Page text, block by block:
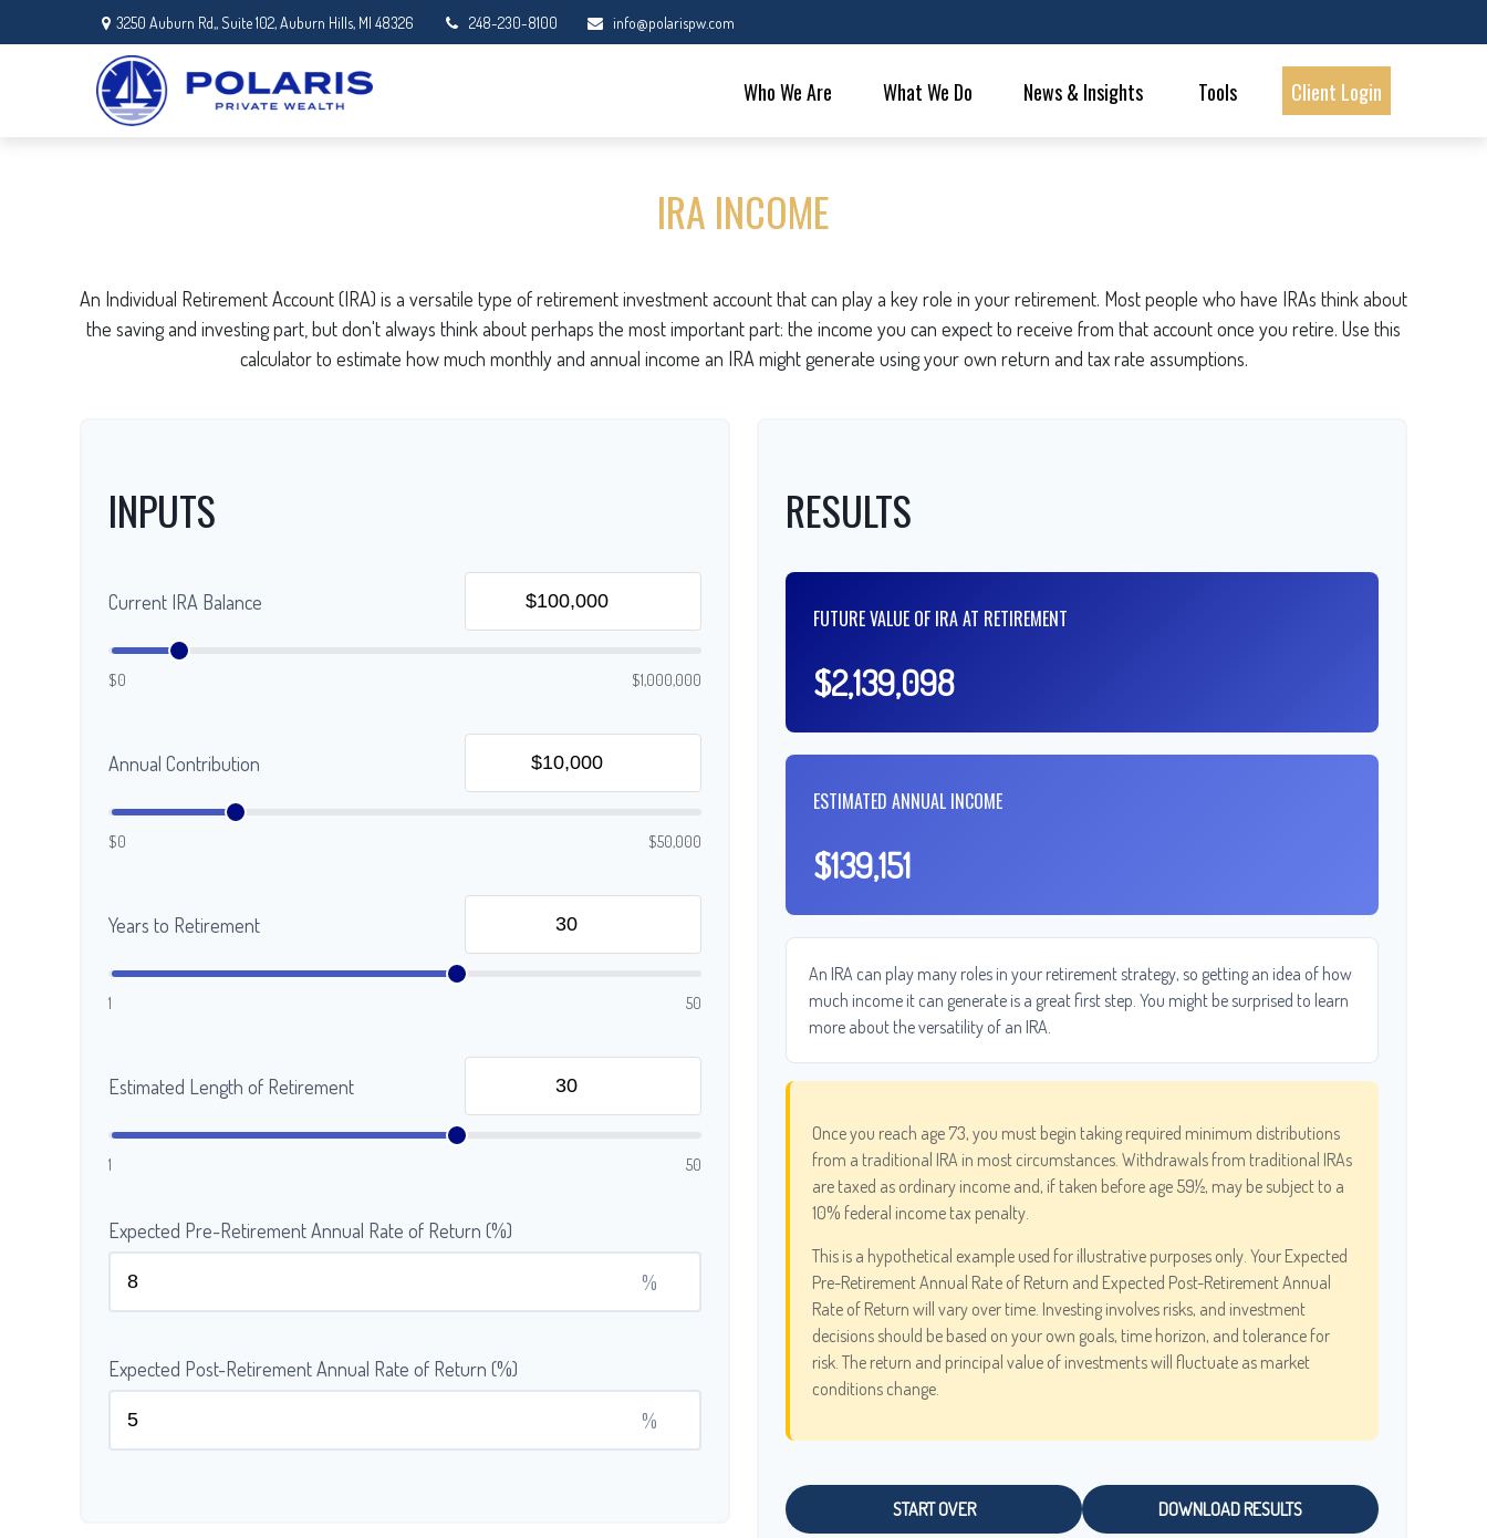
3250 Auburn Rd,,Suite 102,Auburn Hills, MI 48326 248-230-8100 info@polarispw.com
Who We Are What We Do News & Insights Tools Client Login
IRA INCOME
An Individual Retirement Account (IRA) is a versatile type of retirement investment account that can play a key role in your retirement. Most people who have IRAs think about
the saving and investing part, but don't always think about perhaps the most important part: the income you can expect to receive from that account once you retire. Use this
calculator to estimate how much monthly and annual income an IRA might generate using your own return and tax rate assumptions.
INPUTS
Current IRA Balance
$0 $1,000,000
Annual Contribution
$0 $50,000
Years to Retirement
1 50
Estimated Length of Retirement
1 50
Expected Pre-Retirement Annual Rate of Return (%)
%
Expected Post-Retirement Annual Rate of Return (%)
%
RESULTS
FUTURE VALUE OF IRA AT RETIREMENT
$2,139,098
ESTIMATED ANNUAL INCOME
$139,151
An IRA can play many roles in your retirement strategy, so getting an idea of how
much income it can generate is a great first step. You might be surprised to learn
more about the versatility of an IRA.
Once you reach age 73, you must begin taking required minimum distributions
from a traditional IRA in most circumstances. Withdrawals from traditional IRAs
are taxed as ordinary income and, if taken before age 59½, may be subject to a
10% federal income tax penalty.
This is a hypothetical example used for illustrative purposes only. Your Expected
Pre-Retirement Annual Rate of Return and Expected Post-Retirement Annual
Rate of Return will vary over time. Investing involves risks, and investment
decisions should be based on your own goals, time horizon, and tolerance for
risk. The return and principal value of investments will fluctuate as market
conditions change.
START OVER DOWNLOAD RESULTS